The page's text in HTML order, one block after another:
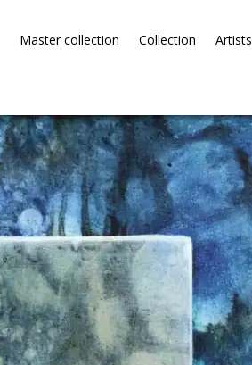
Master collection Collection Artists